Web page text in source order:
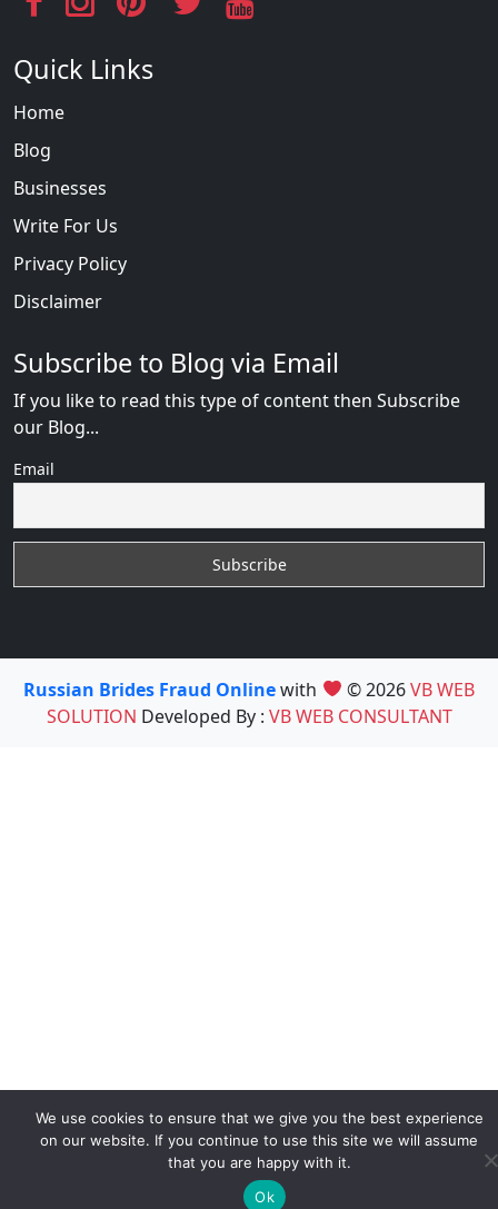
Quick Links
Home
Blog
Businesses
Write For Us
Privacy Policy
Disclaimer
Subscribe to Blog via Email
If you like to read this type of content then Subscribe
our Blog...
Email
Russian Brides Fraud Onlinewith © 2026VB WEB
SOLUTION Developed By : VB WEB CONSULTANT
We use cookies to ensure that we give you the best experience
on our website. If you continue to use this site we will assume
that you are happy with it.
Ok